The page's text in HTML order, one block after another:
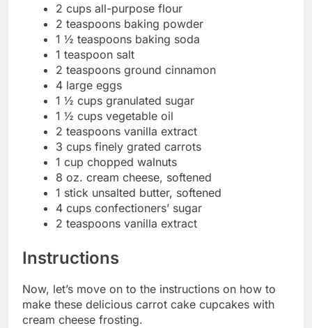
2 cups all-purpose flour
2 teaspoons baking powder
1 ½ teaspoons baking soda
1 teaspoon salt
2 teaspoons ground cinnamon
4 large eggs
1 ½ cups granulated sugar
1 ½ cups vegetable oil
2 teaspoons vanilla extract
3 cups finely grated carrots
1 cup chopped walnuts
8 oz. cream cheese, softened
1 stick unsalted butter, softened
4 cups confectioners’ sugar
2 teaspoons vanilla extract
Instructions
Now, let’s move on to the instructions on how to
make these delicious carrot cake cupcakes with
cream cheese frosting.